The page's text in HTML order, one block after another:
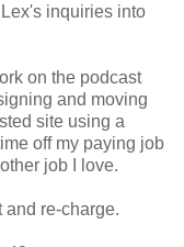
inquiries into
on the podcast
and moving
site using a
off my paying job
job I love.
and re-charge.